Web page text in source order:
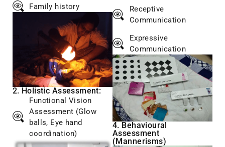
Family history
2. Holistic Assessment:
Functional Vision
Assessment (Glow
balls, Eye hand
coordination)
Receptive
Communication
Expressive
Communication
4. Behavioural
Assessment
(Mannerisms)